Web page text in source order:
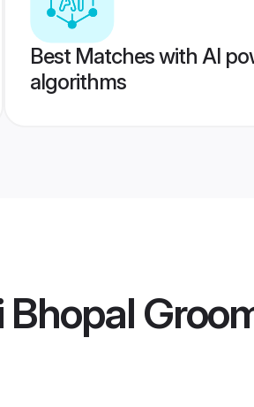
Best Matches with AI
algorithms